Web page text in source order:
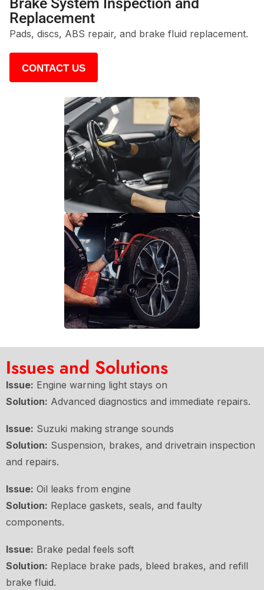
Replacement
Pads, discs, ABS repair, and brake fluid replacement.
CONTACT US
Issues and Solutions
Issue: Engine warning light stays on
Solution: Advanced diagnostics and immediate repairs.
Issue: Suzuki making strange sounds
Solution: Suspension, brakes, and drivetrain inspection
and repairs.
Issue: Oil leaks from engine
Solution: Replace gaskets, seals, and faulty
components.
Issue: Brake pedal feels soft
Solution: Replace brake pads, bleed brakes, and refill
brake fluid.